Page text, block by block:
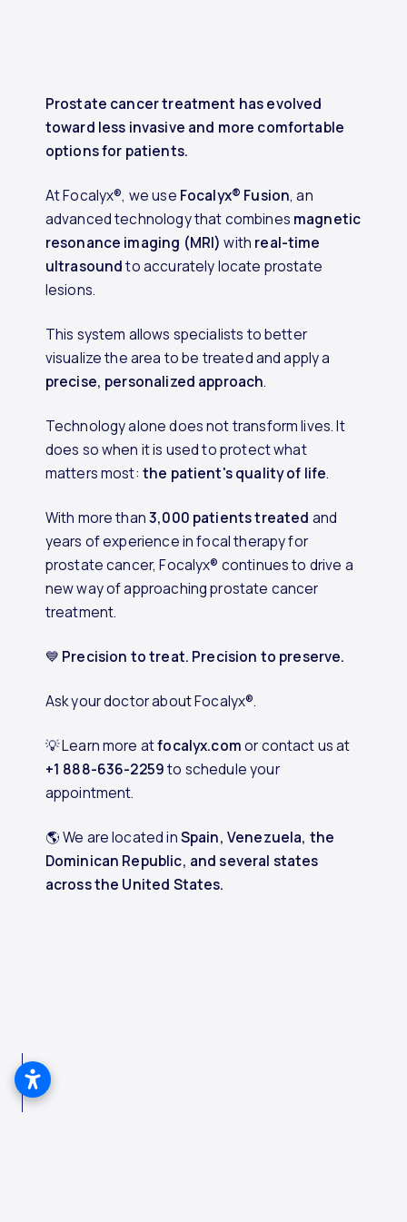
Prostate cancer treatment has evolved
toward less invasive and more comfortable
options for patients.
At Focalyx®, we use Focalyx® Fusion, an
advanced technology that combines magnetic
resonance imaging (MRI) with real-time
ultrasoundto accurately locate prostate
lesions.
This system allows specialists to better
visualize the area to be treated and apply a
precise, personalized approach.
Technology alone does not transform lives. It
does so when it is used to protect what
matters most: the patient's quality of life.
With more than3,000 patients treated and
years of experience in focal therapy for
prostate cancer, Focalyx® continues to drive a
new way of approaching prostate cancer
treatment.
💙 Precision to treat. Precision to preserve.
Ask your doctor about Focalyx®.
💡 Learn more atfocalyx.comor contact us at
+1 888-636-2259to schedule your
appointment.
🌎 We are located inSpain, Venezuela, the
Dominican Republic, and several states
across the United States.